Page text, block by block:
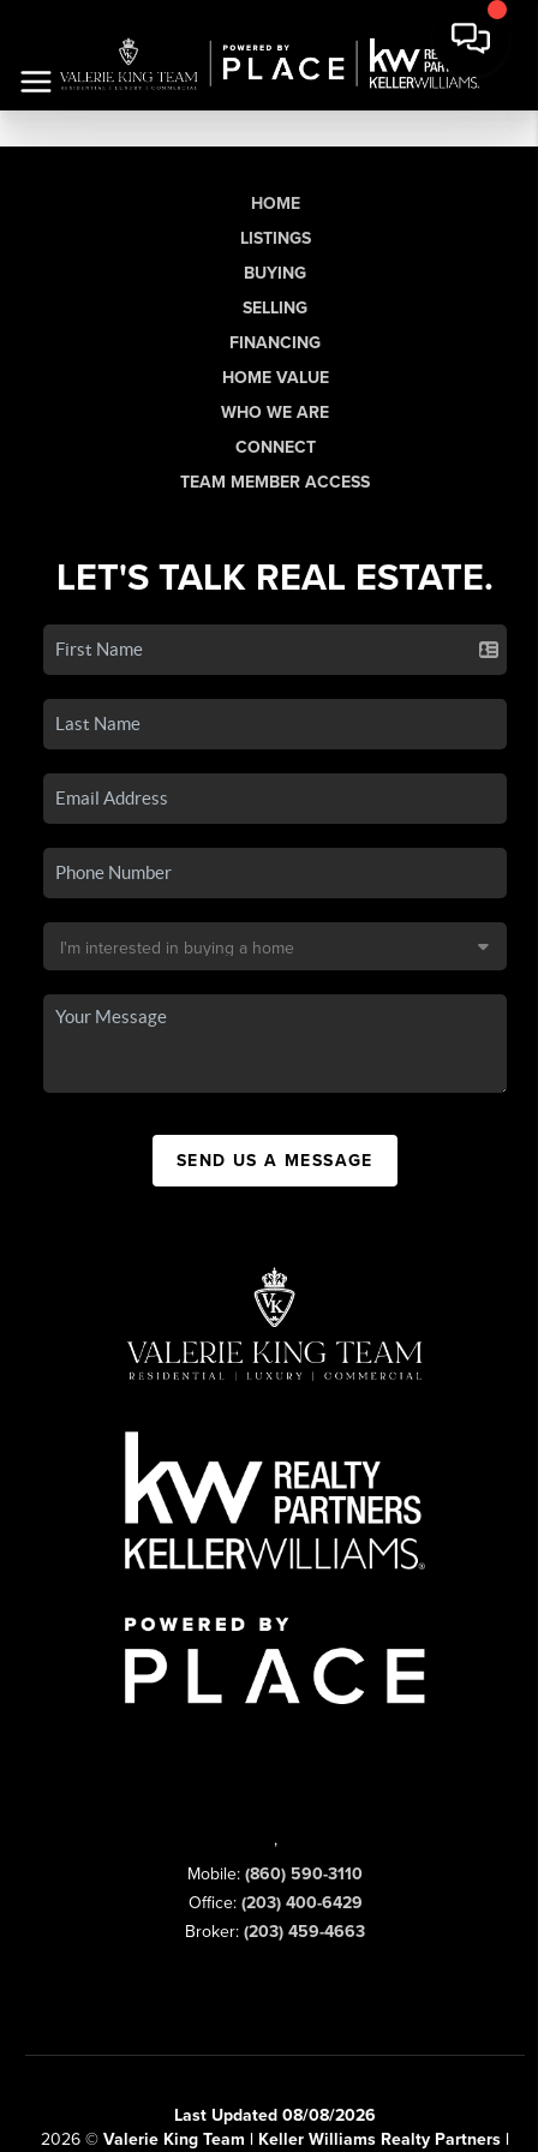
HOME
LISTINGS
BUYING
SELLING
FINANCING
HOME VALUE
WHO WE ARE
CONNECT
TEAM MEMBER ACCESS
LET'S TALK REAL ESTATE.
SEND US A MESSAGE
,
Mobile: (860) 590-3110
Office: (203) 400-6429
Broker: (203) 459-4663
Last Updated 08/08/2026
2026 © Valerie King Team | Keller Williams Realty Partners |